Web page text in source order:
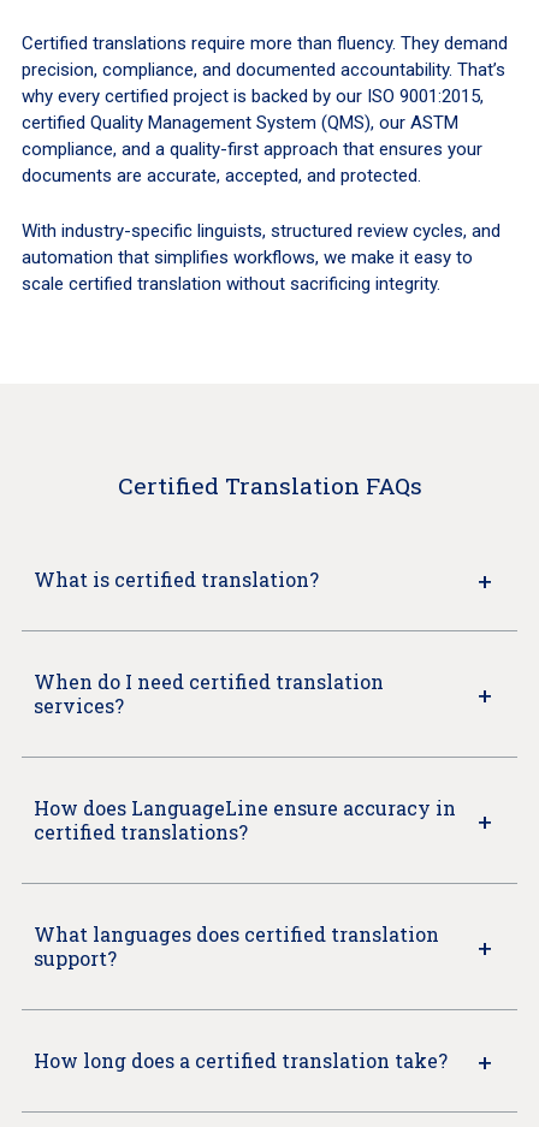
Certified translations require more than fluency. They demand
precision, compliance, and documented accountability. That’s
why every certified project is backed by our ISO 9001:2015,
certified Quality Management System (QMS), our ASTM
compliance, and a quality-first approach that ensures your
documents are accurate, accepted, and protected.
With industry-specific linguists, structured review cycles, and
automation that simplifies workflows, we make it easy to
scale certified translation without sacrificing integrity.
Certified Translation FAQs
What is certified translation?
When do I need certified translation
services?
How does LanguageLine ensure accuracy in
certified translations?
What languages does certified translation
support?
How long does a certified translation take?